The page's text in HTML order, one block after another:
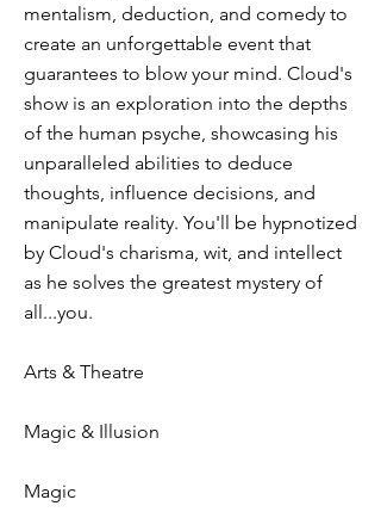
mentalism, deduction, and comedy to
create an unforgettable event that
guarantees to blow your mind. Cloud's
show is an exploration into the depths
of the human psyche, showcasing his
unparalleled abilities to deduce
thoughts, influence decisions, and
manipulate reality. You'll be hypnotized
by Cloud's charisma, wit, and intellect
as he solves the greatest mystery of
all...you.
Arts & Theatre
Magic & Illusion
Magic